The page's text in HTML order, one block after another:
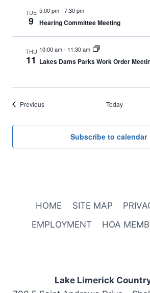
TUE
9
5:00 pm- 7:30 pm
Hearing Committee Meeting
THU
11
10:00 am- 11:30 am
Lakes Dams Parks Work Order
PreviousEvents Today
Subscribe to calendar
HOME SITE MAP
EMPLOYMENT
HOA
Lake Limerick